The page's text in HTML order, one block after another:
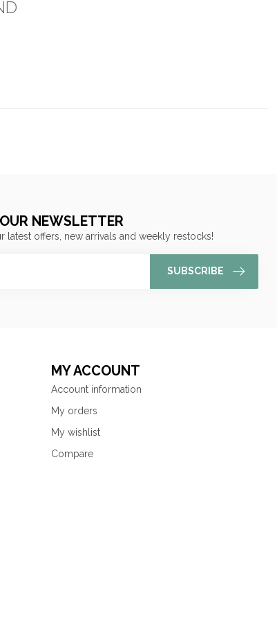
NEWSLETTER
latest offers, new arrivals and weekly restocks!
SUBSCRIBE
MY ACCOUNT
Account information
My orders
My wishlist
Compare